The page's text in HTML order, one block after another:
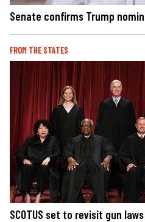
Senate confirms Trump
FROM THE STATES
SCOTUS set to revisit gun